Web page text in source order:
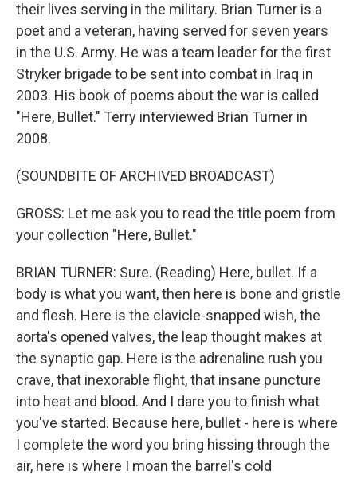
their lives serving in the military. Brian Turner is a
poet and a veteran, having served for seven years
in the U.S. Army. He was a team leader for the first
Stryker brigade to be sent into combat in Iraq in
2003. His book of poems about the war is called
"Here, Bullet." Terry interviewed Brian Turner in
2008.
(SOUNDBITE OF ARCHIVED BROADCAST)
GROSS: Let me ask you to read the title poem from
your collection "Here, Bullet."
BRIAN TURNER: Sure. (Reading) Here, bullet. If a
body is what you want, then here is bone and gristle
and flesh. Here is the clavicle-snapped wish, the
aorta's opened valves, the leap thought makes at
the synaptic gap. Here is the adrenaline rush you
crave, that inexorable flight, that insane puncture
into heat and blood. And I dare you to finish what
you've started. Because here, bullet - here is where
I complete the word you bring hissing through the
air, here is where I moan the barrel's cold